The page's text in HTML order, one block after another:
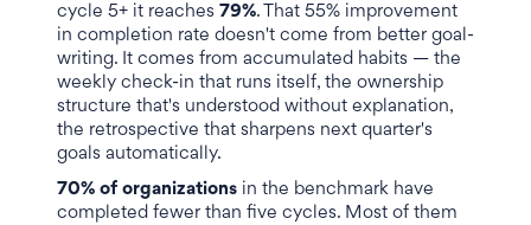
cycle 5+ it reaches 79%. That 55% improvement
in completion rate doesn't come from better goal-
writing. It comes from accumulated habits — the
weekly check-in that runs itself, the ownership
structure that's understood without explanation,
the retrospective that sharpens next quarter's
goals automatically.
70% of organizations in the benchmark have
completed fewer than five cycles. Most of them